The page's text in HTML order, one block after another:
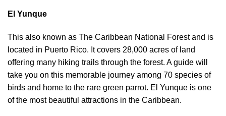
El Yunque
This also known as The Caribbean National Forest and is
located in Puerto Rico. It covers 28,000 acres of land
offering many hiking trails through the forest. A guide will
take you on this memorable journey among 70 species of
birds and home to the rare green parrot. El Yunque is one
of the most beautiful attractions in the Caribbean.